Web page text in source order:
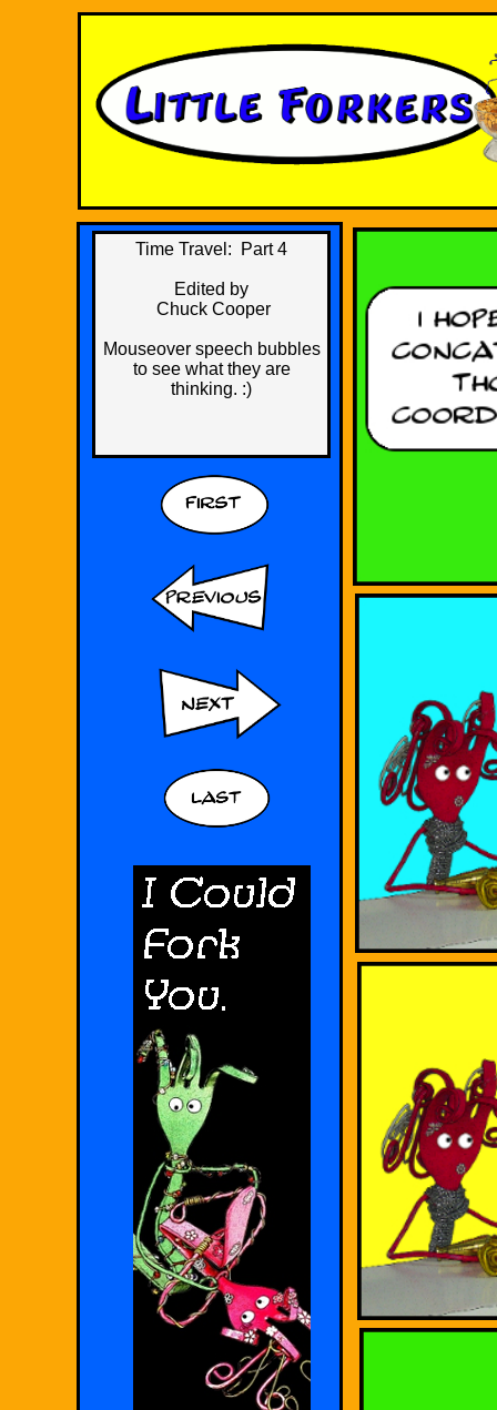
Time Travel: Part 4
​Edited by
Chuck Cooper
Mouseover speech bubbles
to see what they are
thinking. :)